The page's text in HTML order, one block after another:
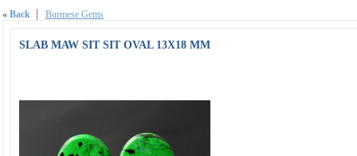
« Back Burmese Gems
SLAB MAW SIT SIT OVAL 13X18 MM